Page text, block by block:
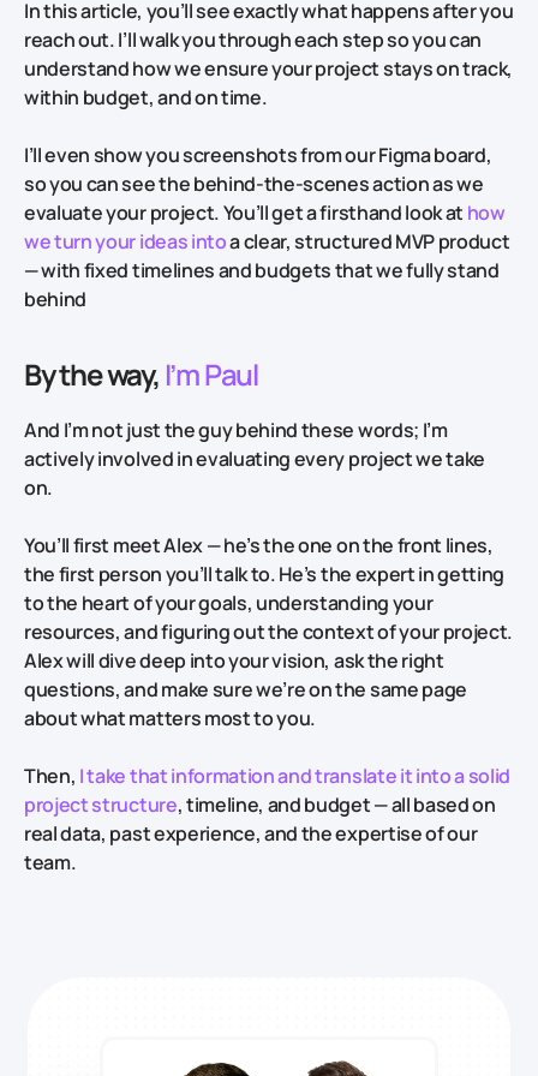
In this article, you’ll see exactly what happens after you
reach out. I’ll walk you through each step so you can
understand how we ensure your project stays on track,
within budget, and on time.
I’ll even show you screenshots from our Figma board,
so you can see the behind-the-scenes action as we
evaluate your project. You’ll get a firsthand look at how
we turn your ideas intoa clear, structured MVP product
— with fixed timelines and budgets that we fully stand
behind
By the way, I’m Paul
And I’m not just the guy behind these words; I’m
actively involved in evaluating every project we take
on.
You’ll first meet Alex — he’s the one on the front lines,
the first person you’ll talk to. He’s the expert in getting
to the heart of your goals, understanding your
resources, and figuring out the context of your project.
Alex will dive deep into your vision, ask the right
questions, and make sure we’re on the same page
about what matters most to you.
Then, I take that information and translate it into a solid
project structure, timeline, and budget — all based on
real data, past experience, and the expertise of our
team.